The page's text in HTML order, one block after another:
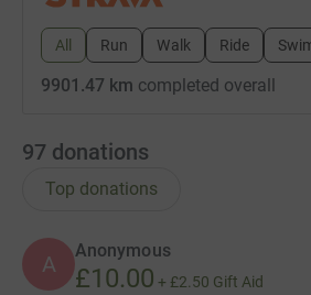
All Run Walk Ride
9901.47 km completed overall
97 donations
Top donations
A
Anonymous
£10.00 + £2.50 Gift Aid